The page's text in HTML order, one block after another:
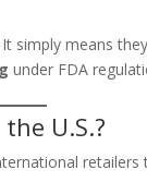
It simply means
under FDA
U.S.?
retailers